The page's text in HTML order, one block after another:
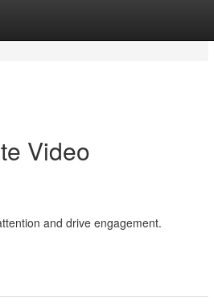
Video
and drive engagement.